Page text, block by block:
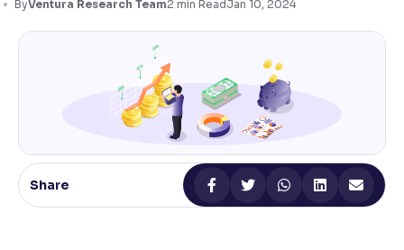
100%
Adjust text spacing for readability
Makes easier to read text and enhances color
Reading Tools
ByVentura Research Team2 min ReadJan 10, 2024
Share